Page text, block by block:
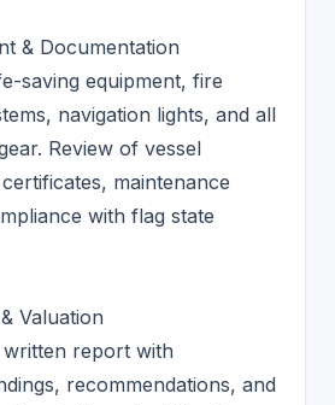
& Documentation
saving equipment, fire
navigation lights, and all
Review of vessel
maintenance
with flag state
Valuation
report with
recommendations, and